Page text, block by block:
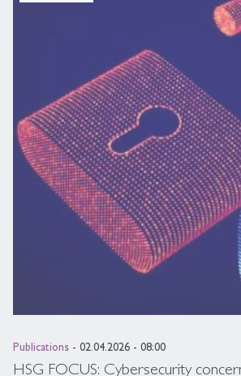
Publications - 02.04.2026 - 08:00
HSG FOCUS: Cybersecurity